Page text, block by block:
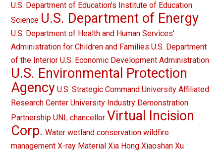
U.S. Department of Education's Institute of Education
Science U.S. Department of Energy
U.S. Department of Health and Human Services'
Administration for Children and Families U.S. Department
of the Interior U.S. Economic Development Administration
U.S. Environmental Protection
Agency U.S. Strategic Command University Affiliated
Research Center University Industry Demonstration
Partnership UNL chancellor Virtual Incision
Corp. Water wetland conservation wildfire
management X-ray Material Xia Hong Xiaoshan Xu